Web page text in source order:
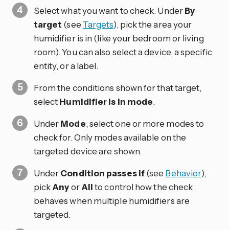
Select what you want to check. UnderBy
target (see Targets), pick the area your
humidifier is in (like your bedroom or living
room). You can also select a device, a specific
entity, or a label.
From the conditions shown for that target,
selectHumidifier is in mode.
UnderMode, select one or more modes to
check for. Only modes available on the
targeted device are shown.
UnderCondition passes if(see Behavior),
pickAnyorAllto control how the check
behaves when multiple humidifiers are
targeted.